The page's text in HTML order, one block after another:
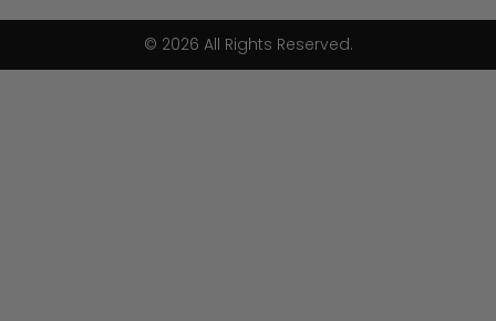
© 2026 All Rights Reserved.